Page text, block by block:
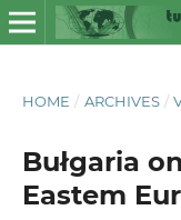
HOME / ARCHIVES /
Bułgaria
Eastem